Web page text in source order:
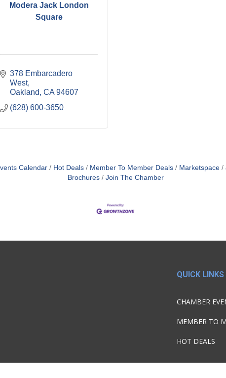
Modera Jack London
Square
378 Embarcadero
West
Oakland CA 94607
(628) 600-3650
Calendar Hot Deals Member To Member Deals Marketspace
Brochures
Join The Chamber
QUICK LINKS
CHAMBER
MEMBER TO
HOT DEALS